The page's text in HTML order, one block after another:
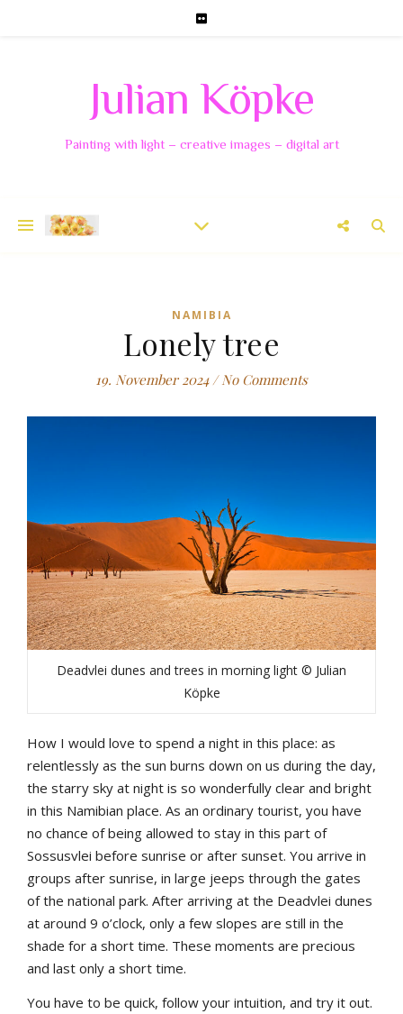
Julian Köpke
Painting with light – creative images – digital art
NAMIBIA
Lonely tree
19. November 2024 / No Comments
Deadvlei dunes and trees in morning light © Julian
Köpke
How I would love to spend a night in this place: as
relentlessly as the sun burns down on us during the day,
the starry sky at night is so wonderfully clear and bright
in this Namibian place. As an ordinary tourist, you have
no chance of being allowed to stay in this part of
Sossusvlei before sunrise or after sunset. You arrive in
groups after sunrise, in large jeeps through the gates
of the national park. After arriving at the Deadvlei dunes
at around 9 o’clock, only a few slopes are still in the
shade for a short time. These moments are precious
and last only a short time.
You have to be quick, follow your intuition, and try it out.